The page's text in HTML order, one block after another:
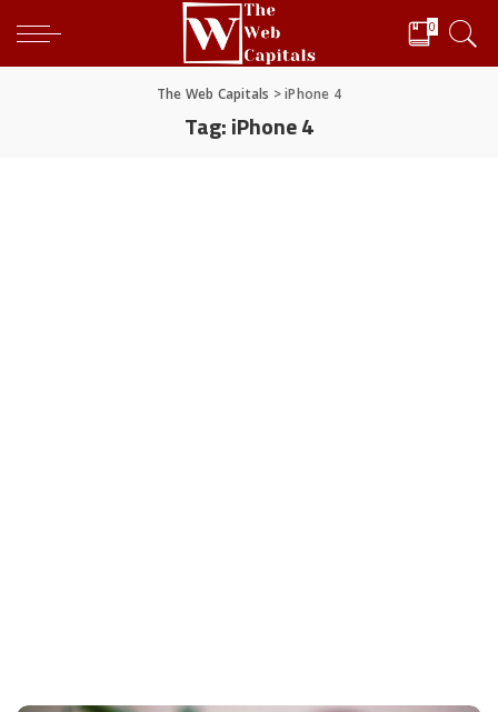
0
The Web Capitals >iPhone 4
Tag:iPhone 4